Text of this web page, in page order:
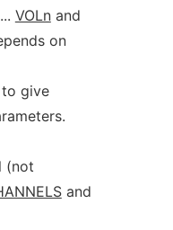
... VOLnand
on
to give
(not
and